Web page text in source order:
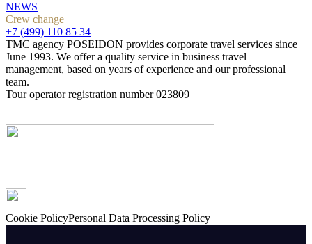
NEWS
Crew change
+7 (499) 110 85 34
TMC agency POSEIDON provides corporate travel services since
June 1993. We offer a quality service in business travel
management, based on years of experience and our professional
team.
Tour operator registration number 023809
Cookie PolicyPersonal Data Processing Policy